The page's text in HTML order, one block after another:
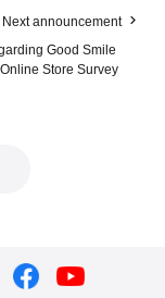
Next announcement
Good Smile
Store Survey